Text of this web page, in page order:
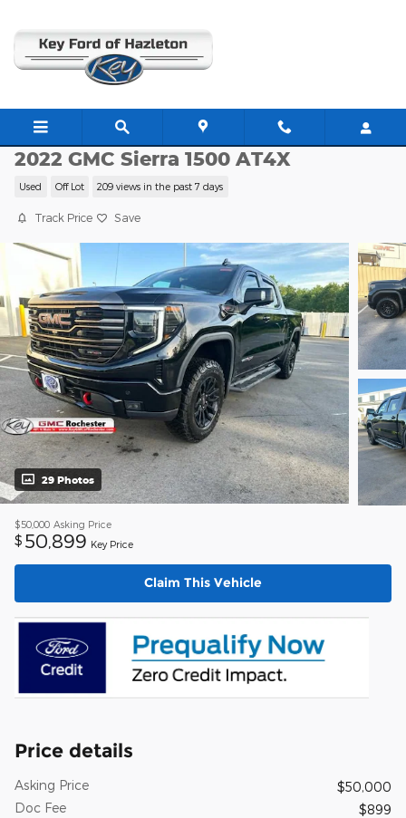
G22222A
2022 GMC Sierra 1500 AT4X
Used Off Lot 209 views in the past 7 days
Track Price Save
29 Photos
$50,000 Asking Price
$ 50,899 Key Price
Claim This Vehicle
Price details
Asking Price
$50,000
Doc Fee
$899